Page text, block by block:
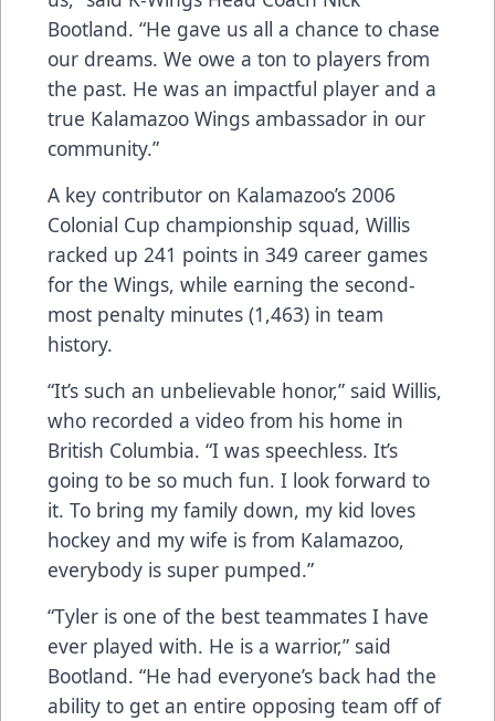
Bootland. “He gave us all a chance to chase
our dreams. We owe a ton to players from
the past. He was an impactful player and a
true Kalamazoo Wings ambassador in our
community.”
A key contributor on Kalamazoo’s 2006
Colonial Cup championship squad, Willis
racked up 241 points in 349 career games
for the Wings, while earning the second-
most penalty minutes (1,463) in team
history.
“It’s such an unbelievable honor,” said Willis,
who recorded a video from his home in
British Columbia. “I was speechless. It’s
going to be so much fun. I look forward to
it. To bring my family down, my kid loves
hockey and my wife is from Kalamazoo,
everybody is super pumped.”
“Tyler is one of the best teammates I have
ever played with. He is a warrior,” said
Bootland. “He had everyone’s back had the
ability to get an entire opposing team off of